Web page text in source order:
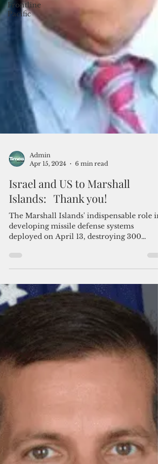
Frontline
Pacific
Admin
Apr 15, 2024
6 min read
Israel and US to Marshall
Islands: Thank you!
developing missile defense systems
deployed on April 13, destroying 300
hundred Iranian...